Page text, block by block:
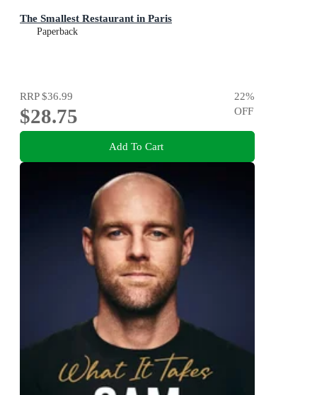
The Smallest Restaurant in Paris
Paperback
RRP$36.99
$28.75
22%
OFF
Add To Cart